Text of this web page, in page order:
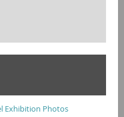
Exhibition Photos